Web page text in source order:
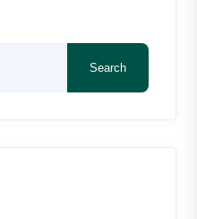
Search